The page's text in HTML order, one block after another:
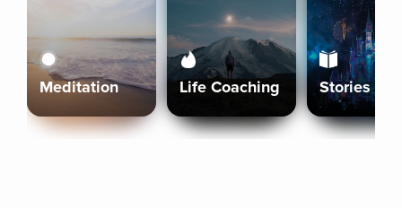
Meditation Life Coaching Stories